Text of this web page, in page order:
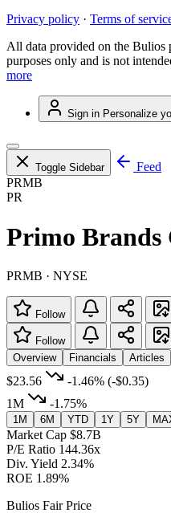
Privacy policy · Terms of
All data provided on the Bulios
purposes only and is not
more
Sign in Personalize
Toggle Sidebar
Feed
PRMB
PR
Primo
PRMB · NYSE
Follow
Follow
Overview
Financials Articles
$23.56 -1.46% (-$0.35)
1M
-1.75%
1M 6M YTD 1Y 5Y
Market Cap $8.7B
P/E Ratio 144.36x
Div. Yield 2.34%
ROE 1.89%
Bulios Fair Price